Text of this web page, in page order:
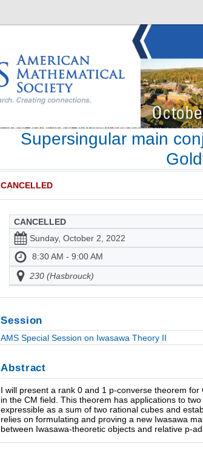
Supersingular main
CANCELLED
CANCELLED
Sunday, October 2, 2022
8:30 AM - 9:00 AM
230 (Hasbrouck)
Session
AMS Special Session on Iwasawa Theory II
Abstract
I will present a rank 0 and 1 p-converse theorem
in the CM field. This theorem has applications to
expressible as a sum of two rational cubes and
relies on formulating and proving a new Iwasawa
between Iwasawa-theoretic objects and relative p-